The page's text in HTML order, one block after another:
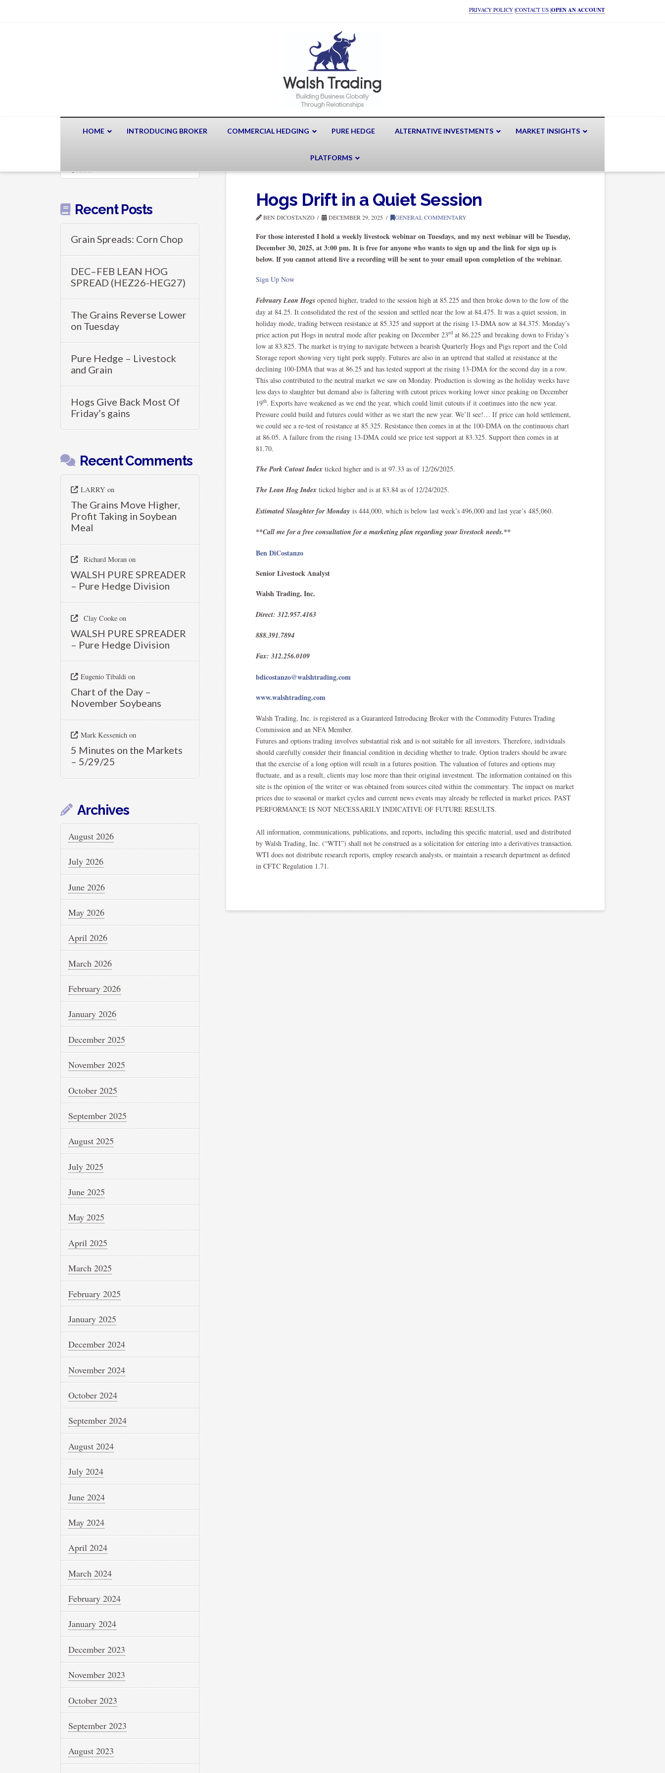
PRIVACY POLICY |CONTACT US |OPEN AN ACCOUNT
HOME INTRODUCING BROKER COMMERCIAL HEDGING PURE HEDGE ALTERNATIVE INVESTMENTS MARKET INSIGHTS
PLATFORMS
Hogs Drift in a Quiet Session
BEN DICOSTANZO DECEMBER 29, 2025 GENERAL COMMENTARY
For those interested I hold a weekly livestock webinar on Tuesdays, and my next webinar will be Tuesday,
December 30, 2025, at 3:00 pm. It is free for anyone who wants to sign up and the link for sign up is
below. If you cannot attend live a recording will be sent to your email upon completion of the webinar.
Sign Up Now
February Lean Hogs opened higher, traded to the session high at 85.225 and then broke down to the low of the
day at 84.25. It consolidated the rest of the session and settled near the low at 84.475. It was a quiet session, in
holiday mode, trading between resistance at 85.325 and support at the rising 13-DMA now at 84.375. Monday’s
price action put Hogs in neutral mode after peaking on December 23rd at 86.225 and breaking down to Friday’s
low at 83.825. The market is trying to navigate between a bearish Quarterly Hogs and Pigs report and the Cold
Storage report showing very tight pork supply. Futures are also in an uptrend that stalled at resistance at the
declining 100-DMA that was at 86.25 and has tested support at the rising 13-DMA for the second day in a row.
This also contributed to the neutral market we saw on Monday. Production is slowing as the holiday weeks have
less days to slaughter but demand also is faltering with cutout prices working lower since peaking on December
19th. Exports have weakened as we end the year, which could limit cutouts if it continues into the new year.
Pressure could build and futures could wither as we start the new year. We’ll see!… If price can hold settlement,
we could see a re-test of resistance at 85.325. Resistance then comes in at the 100-DMA on the continuous chart
at 86.05. A failure from the rising 13-DMA could see price test support at 83.325. Support then comes in at
81.70.
The Pork Cutout Index ticked higher and is at 97.33 as of 12/26/2025.
The Lean Hog Index ticked higher and is at 83.84 as of 12/24/2025.
Estimated Slaughter for Mondayis 444,000, which is below last week’s 496,000 and last year’s 485,060.
**Call me for a free consultation for a marketing plan regarding your livestock needs.**
Ben DiCostanzo
Senior Livestock Analyst
Walsh Trading, Inc.
Direct: 312.957.4163
888.391.7894
Fax: 312.256.0109
bdicostanzo@walshtrading.com
www.walshtrading.com
Walsh Trading, Inc. is registered as a Guaranteed Introducing Broker with the Commodity Futures Trading
Commission and an NFA Member.​
Futures and options trading involves substantial risk and is not suitable for all investors. Therefore, individuals
should carefully consider their financial condition in deciding whether to trade. Option traders should be aware
that the exercise of a long option will result in a futures position. The valuation of futures and options may
fluctuate, and as a result, clients may lose more than their original investment. The information contained on this
site is the opinion of the writer or was obtained from sources cited within the commentary. The impact on market
prices due to seasonal or market cycles and current news events may already be reflected in market prices. PAST
PERFORMANCE IS NOT NECESSARILY INDICATIVE OF FUTURE RESULTS.​
All information, communications, publications, and reports, including this specific material, used and distributed
by Walsh Trading, Inc. (“WTI”) shall not be construed as a solicitation for entering into a derivatives transaction.
WTI does not distribute research reports, employ research analysts, or maintain a research department as defined
in CFTC Regulation 1.71.
Search
Recent Posts
Grain Spreads: Corn Chop
DEC–FEB LEAN HOG
SPREAD (HEZ26-HEG27)
The Grains Reverse Lower
on Tuesday
Pure Hedge – Livestock
and Grain
Hogs Give Back Most Of
Friday’s gains
Recent Comments
LARRY on
The Grains Move Higher,
Profit Taking in Soybean
Meal
Richard Moranon
WALSH PURE SPREADER
– Pure Hedge Division
Clay Cookeon
WALSH PURE SPREADER
– Pure Hedge Division
Eugenio Tibaldion
Chart of the Day –
November Soybeans
Mark Kessenichon
5 Minutes on the Markets
– 5/29/25
Archives
August 2026
July 2026
June 2026
May 2026
April 2026
March 2026
February 2026
January 2026
December 2025
November 2025
October 2025
September 2025
August 2025
July 2025
June 2025
May 2025
April 2025
March 2025
February 2025
January 2025
December 2024
November 2024
October 2024
September 2024
August 2024
July 2024
June 2024
May 2024
April 2024
March 2024
February 2024
January 2024
December 2023
November 2023
October 2023
September 2023
August 2023